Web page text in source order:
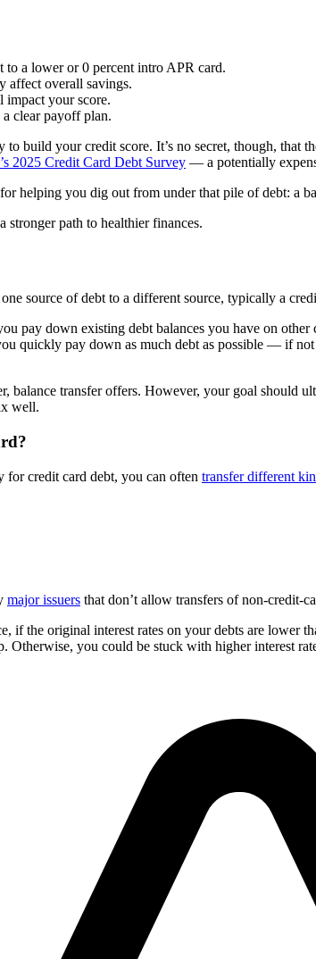
to a lower or 0 percent intro APR card.
affect overall savings.
impact your score.
clear payoff plan.
build your credit score. It’s no secret, though, that
2025 Credit Card Debt Survey — a potentially
helping you dig out from under that pile of debt: a
stronger path to healthier finances.
source of debt to a different source, typically a
pay down existing debt balances you have on
quickly pay down as much debt as possible — if
balance transfer offers. However, your goal
well.
for credit card debt, you can often transfer different
major issuers that don’t allow transfers of non-credit-
if the original interest rates on your debts are lower
you could be stuck with higher interest